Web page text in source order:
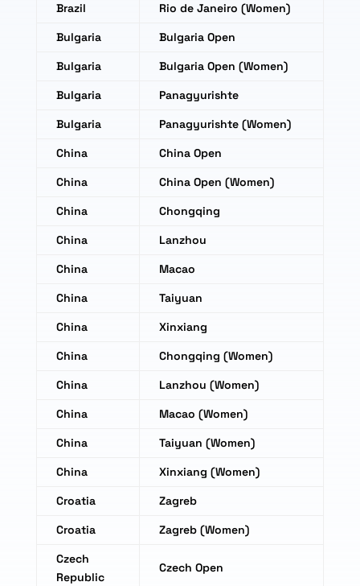
Brazil
Rio de Janeiro (Women)
Bulgaria
Bulgaria Open
Bulgaria
Bulgaria Open (Women)
Bulgaria
Panagyurishte
Bulgaria
Panagyurishte (Women)
China
China Open
China
China Open (Women)
China
Chongqing
China
Lanzhou
China
Macao
China
Taiyuan
China
Xinxiang
China
Chongqing (Women)
China
Lanzhou (Women)
China
Macao (Women)
China
Taiyuan (Women)
China
Xinxiang (Women)
Croatia
Zagreb
Croatia
Zagreb (Women)
Czech
Republic
Czech Open